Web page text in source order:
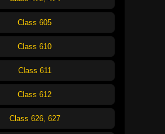
Class 605
Class 610
Class 611
Class 612
Class 626, 627